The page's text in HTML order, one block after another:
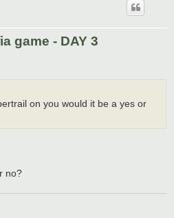
game - DAY 3
on you would it be a yes or
no?